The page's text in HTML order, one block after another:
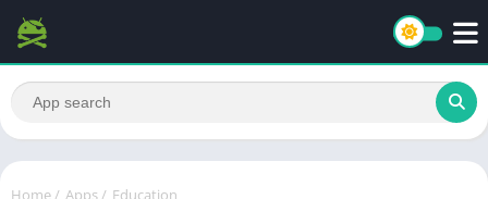
Home / Apps / Education